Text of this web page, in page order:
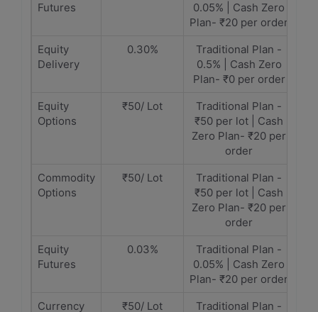
Futures
0.05% | Cash Zero
Plan- ₹20 per order
Equity
Delivery
0.30%
Traditional Plan -
0.5% | Cash Zero
Plan- ₹0 per order
Equity
Options
₹50/ Lot
Traditional Plan -
₹50 per lot​ | Cash
Zero Plan- ₹20 per
order
Commodity
Options
₹50/ Lot
Traditional Plan -
₹50 per lot​ | Cash
Zero Plan- ₹20 per
order
Equity
Futures
0.03%
Traditional Plan -
0.05% | Cash Zero
Plan- ₹20 per order
Currency
₹50/ Lot Traditional Plan -